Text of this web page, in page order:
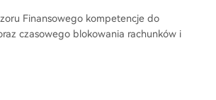
Finansowego kompetencje do
czasowego blokowania rachunków i